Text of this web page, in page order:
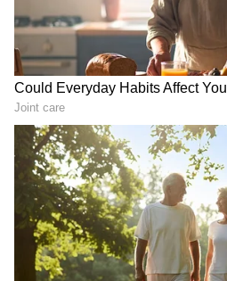
Chennai Weather LATEST
Alert Issued for Three Tamil
Districts
3
Image Credit : Getty
What is the Ashley